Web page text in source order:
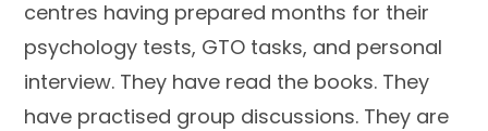
centres having prepared months for their
psychology tests, GTO tasks, and personal
interview. They have read the books. They
have practised group discussions. They are